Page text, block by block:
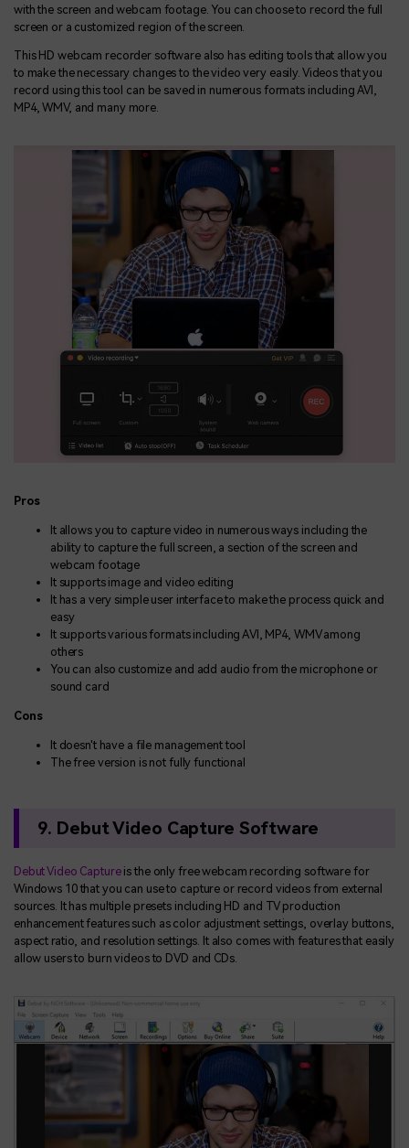
with the screen and webcam footage. You can choose to record the full
screen or a customized region of the screen.
This HD webcam recorder software also has editing tools that allow you
to make the necessary changes to the video very easily. Videos that you
record using this tool can be saved in numerous formats including AVI,
MP4, WMV, and many more.
Pros
It allows you to capture video in numerous ways including the
ability to capture the full screen, a section of the screen and
webcam footage
It supports image and video editing
It has a very simple user interface to make the process quick and
easy
It supports various formats including AVI, MP4, WMV among
others
You can also customize and add audio from the microphone or
sound card
Cons
It doesn't have a file management tool
The free version is not fully functional
9. Debut Video Capture Software
Debut Video Captureis the only free webcam recording software for
Windows 10 that you can use to capture or record videos from external
sources. It has multiple presets including HD and TV production
enhancement features such as color adjustment settings, overlay buttons,
aspect ratio, and resolution settings. It also comes with features that easily
allow users to burn videos to DVD and CDs.